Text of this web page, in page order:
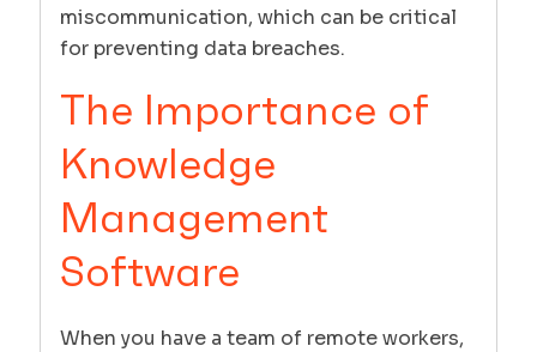
miscommunication, which can be critical
for preventing data breaches.
The Importance of
Knowledge
Management
Software
When you have a team of remote workers,